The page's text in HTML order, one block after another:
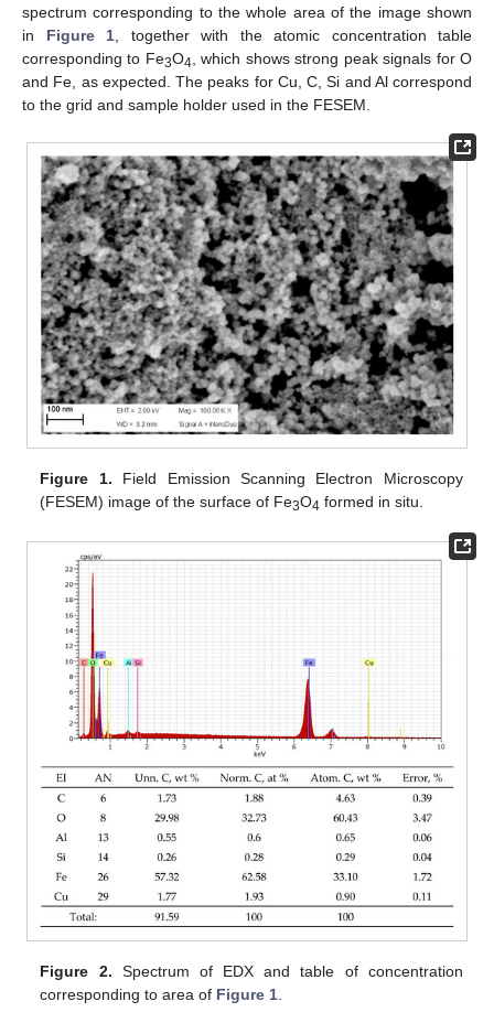
spectrum corresponding to the whole area of the image shown
in Figure 1, together with the atomic concentration table
corresponding to Fe3O4, which shows strong peak signals for O
and Fe, as expected. The peaks for Cu, C, Si and Al correspond
to the grid and sample holder used in the FESEM.
Figure 1. Field Emission Scanning Electron Microscopy
(FESEM) image of the surface of Fe3O4 formed in situ.
Figure 2. Spectrum of EDX and table of concentration
corresponding to area of Figure 1